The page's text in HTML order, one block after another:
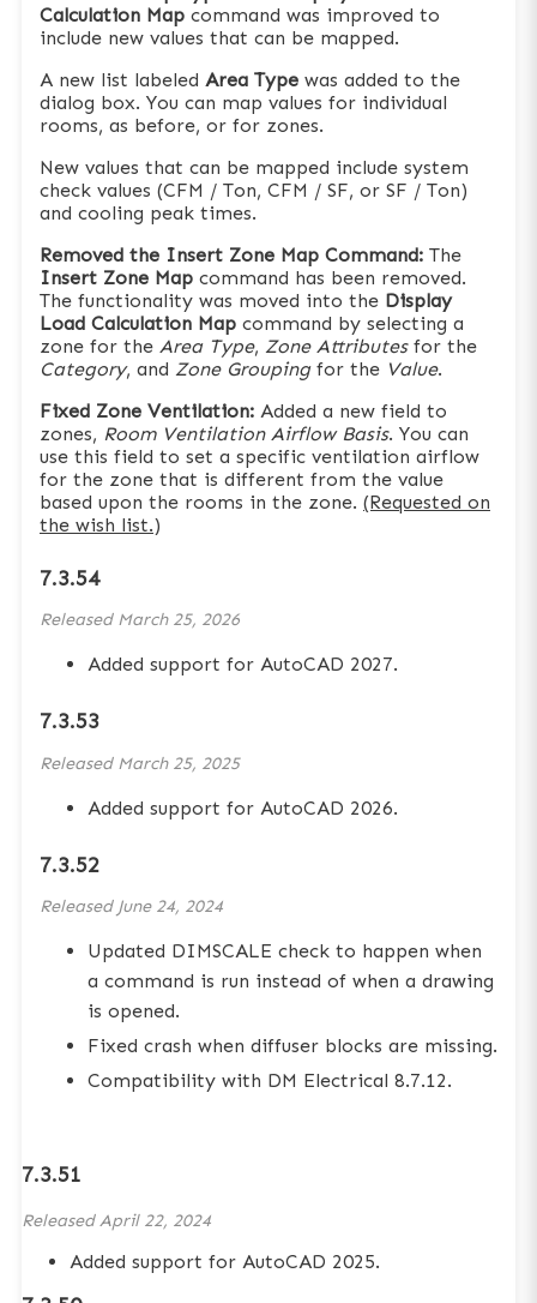
Calculation Map command was improved to
include new values that can be mapped.
A new list labeled Area Type was added to the
dialog box. You can map values for individual
rooms, as before, or for zones.
New values that can be mapped include system
check values (CFM / Ton, CFM / SF, or SF / Ton)
and cooling peak times.
Removed the Insert Zone Map Command: The
Insert Zone Map command has been removed.
The functionality was moved into the Display
Load Calculation Map command by selecting a
zone for the Area Type, Zone Attributesfor the
Category, and Zone Groupingfor the Value.
Fixed Zone Ventilation: Added a new field to
zones, Room Ventilation Airflow Basis. You can
use this field to set a specific ventilation airflow
for the zone that is different from the value
based upon the rooms in the zone. (Requested on
the wish list.)
7.3.54
Released March 25, 2026
Added support for AutoCAD 2027.
7.3.53
Released March 25, 2025
Added support for AutoCAD 2026.
7.3.52
Released June 24, 2024
Updated DIMSCALE check to happen when
a command is run instead of when a drawing
is opened.
Fixed crash when diffuser blocks are missing.
Compatibility with DM Electrical 8.7.12.
7.3.51
ReleasedApril 22, 2024
Added support for AutoCAD 2025.